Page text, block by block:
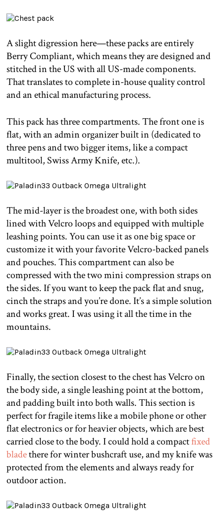
A slight digression here—these packs are entirely
Berry Compliant, which means they are designed and
stitched in the US with all US-made components.
That translates to complete in-house quality control
and an ethical manufacturing process.
This pack has three compartments. The front one is
flat, with an admin organizer built in (dedicated to
three pens and two bigger items, like a compact
multitool, Swiss Army Knife, etc.).
The mid-layer is the broadest one, with both sides
lined with Velcro loops and equipped with multiple
leashing points. You can use it as one big space or
customize it with your favorite Velcro-backed panels
and pouches. This compartment can also be
compressed with the two mini compression straps on
the sides. If you want to keep the pack flat and snug,
cinch the straps and you’re done. It’s a simple solution
and works great. I was using it all the time in the
mountains.
Finally, the section closest to the chest has Velcro on
the body side, a single leashing point at the bottom,
and padding built into both walls. This section is
perfect for fragile items like a mobile phone or other
flat electronics or for heavier objects, which are best
carried close to the body. I could hold a compactfixed
bladethere for winter bushcraft use, and my knife was
protected from the elements and always ready for
outdoor action.